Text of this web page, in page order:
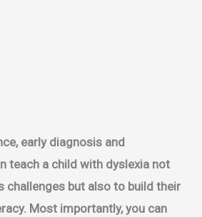
early diagnosis and
teach a child with dyslexia not
challenges but also to build their
Most importantly, you can